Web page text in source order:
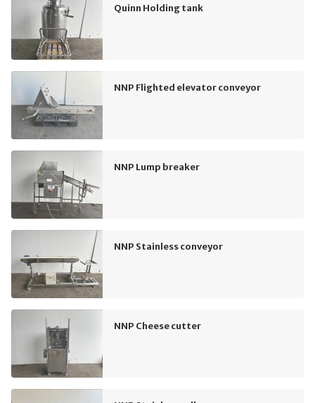
Quinn Holding tank
NNP Flighted elevator conveyor
NNP Lump breaker
NNP Stainless conveyor
NNP Cheese cutter